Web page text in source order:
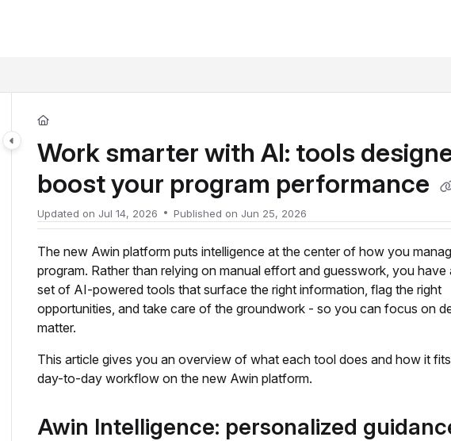
Work smarter with AI: tools
boost your program performance
Updated on Jul 14, 2026 Published on Jun 25, 2026
The new Awin platform puts intelligence at the center of how you
program. Rather than relying on manual effort and guesswork, you
set of AI-powered tools that surface the right information, flag the right
opportunities, and take care of the groundwork - so you can focus on
matter.
This article gives you an overview of what each tool does and how it
day-to-day workflow on the new Awin platform.
Awin Intelligence: personalized